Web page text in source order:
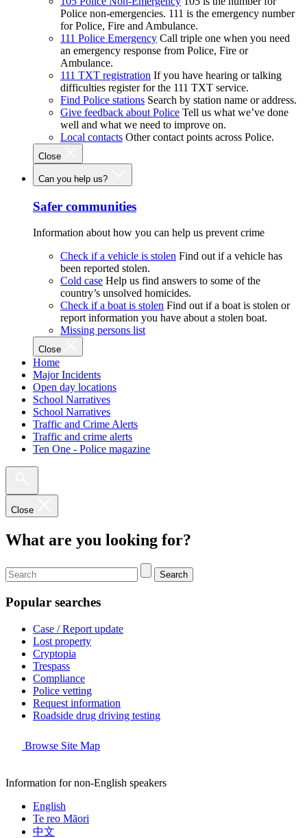
Police non-emergencies. 111 is the emergency number
for Police, Fire and Ambulance.
111 Police Emergency Call triple one when you need
an emergency response from Police, Fire or
Ambulance.
111 TXT registration If you have hearing or talking
difficulties register for the 111 TXT service.
Find Police stations Search by station name or address.
Give feedback about Police Tell us what we’ve done
well and what we need to improve on.
Local contacts Other contact points across Police.
Close
Can you help us?
Safer communities
Information about how you can help us prevent crime
Check if a vehicle is stolen Find out if a vehicle has
been reported stolen.
Cold case Help us find answers to some of the
country’s unsolved homicides.
Check if a boat is stolen Find out if a boat is stolen or
report information you have about a stolen boat.
Missing persons list
Close
Home
Major Incidents
Open day locations
School Narratives
School Narratives
Traffic and Crime Alerts
Traffic and crime alerts
Ten One - Police magazine
Close
What are you looking for?
Search
Popular searches
Case / Report update
Lost property
Cryptopia
Trespass
Compliance
Police vetting
Request information
Roadside drug driving testing
Browse Site Map
Information for non-English speakers
English
Te reo Māori
中文